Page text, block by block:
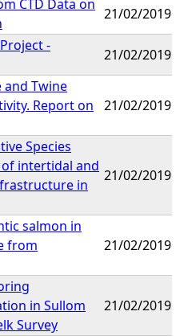
CTD Data on
21/02/2019
-
21/02/2019
and Twine
Report on
21/02/2019
Species
intertidal and
in
21/02/2019
salmon in
from
21/02/2019
in Sullom
Survey
21/02/2019